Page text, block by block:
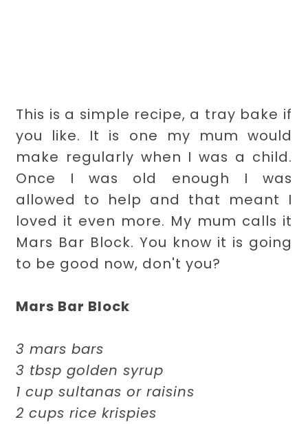
This is a simple recipe, a tray bake if
you like. It is one my mum would
make regularly when I was a child.
Once I was old enough I was
allowed to help and that meant I
loved it even more. My mum calls it
Mars Bar Block. You know it is going
to be good now, don't you?
Mars Bar Block
3 mars bars
3 tbsp golden syrup
1 cup sultanas or raisins
2 cups rice krispies